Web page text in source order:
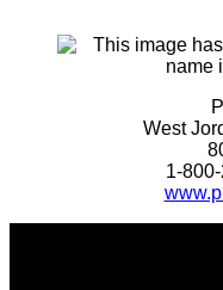
West
1-